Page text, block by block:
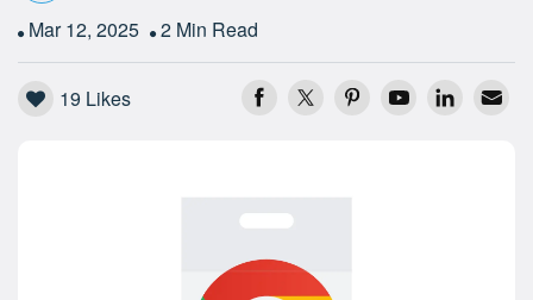
Mar 12, 2025 2 Min Read
19 Likes